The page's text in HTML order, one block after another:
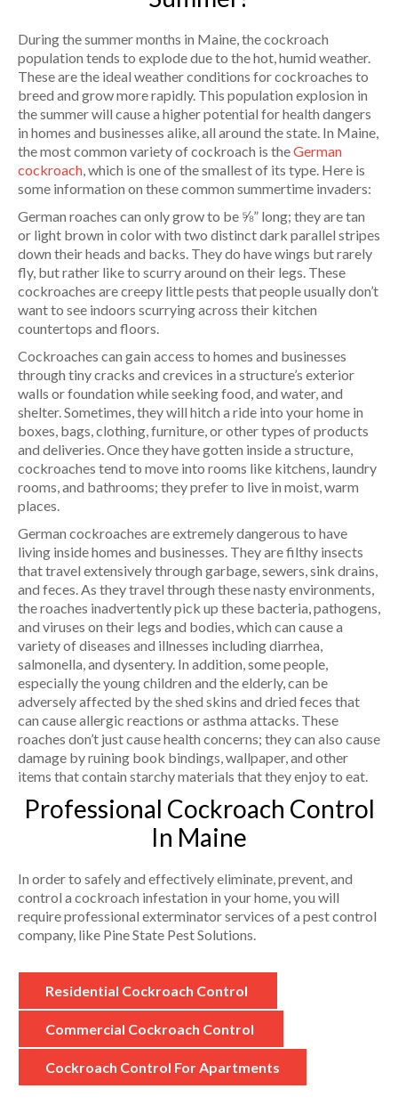
During the summer months in Maine, the cockroach
population tends to explode due to the hot, humid weather.
These are the ideal weather conditions for cockroaches to
breed and grow more rapidly. This population explosion in
the summer will cause a higher potential for health dangers
in homes and businesses alike, all around the state. In Maine,
the most common variety of cockroach is theGerman
cockroach, which is one of the smallest of its type. Here is
some information on these common summertime invaders:
German roaches can only grow to be ⅝” long; they are tan
or light brown in color with two distinct dark parallel stripes
down their heads and backs. They do have wings but rarely
fly, but rather like to scurry around on their legs. These
cockroaches are creepy little pests that people usually don’t
want to see indoors scurrying across their kitchen
countertops and floors.
Cockroaches can gain access to homes and businesses
through tiny cracks and crevices in a structure’s exterior
walls or foundation while seeking food, and water, and
shelter. Sometimes, they will hitch a ride into your home in
boxes, bags, clothing, furniture, or other types of products
and deliveries. Once they have gotten inside a structure,
cockroaches tend to move into rooms like kitchens, laundry
rooms, and bathrooms; they prefer to live in moist, warm
places.
German cockroaches are extremely dangerous to have
living inside homes and businesses. They are filthy insects
that travel extensively through garbage, sewers, sink drains,
and feces. As they travel through these nasty environments,
the roaches inadvertently pick up these bacteria, pathogens,
and viruses on their legs and bodies, which can cause a
variety of diseases and illnesses including diarrhea,
salmonella, and dysentery. In addition, some people,
especially the young children and the elderly, can be
adversely affected by the shed skins and dried feces that
can cause allergic reactions or asthma attacks. These
roaches don’t just cause health concerns; they can also cause
damage by ruining book bindings, wallpaper, and other
items that contain starchy materials that they enjoy to eat.
Professional Cockroach Control
In Maine
In order to safely and effectively eliminate, prevent, and
control a cockroach infestation in your home, you will
require professional exterminator services of a pest control
company, like Pine State Pest Solutions.
Residential Cockroach Control
Commercial Cockroach Control
Cockroach Control For Apartments